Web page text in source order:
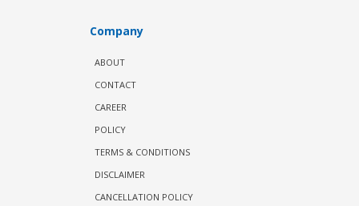
Company
ABOUT
CONTACT
CAREER
POLICY
TERMS & CONDITIONS
DISCLAIMER
CANCELLATION POLICY